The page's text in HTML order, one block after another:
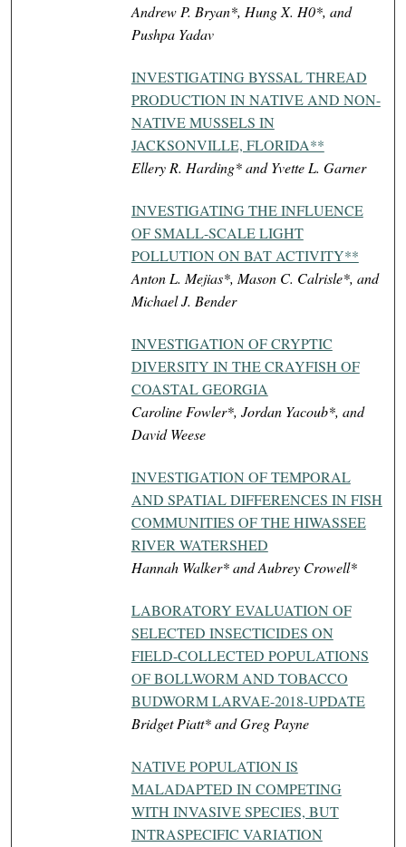
Andrew P. Bryan*, Hung X. H0*, and
Pushpa Yadav
INVESTIGATING BYSSAL THREAD
PRODUCTION IN NATIVE AND NON-
NATIVE MUSSELS IN
JACKSONVILLE, FLORIDA**
Ellery R. Harding* and Yvette L. Garner
INVESTIGATING THE INFLUENCE
OF SMALL-SCALE LIGHT
POLLUTION ON BAT ACTIVITY**
Anton L. Mejias*, Mason C. Calrisle*, and
Michael J. Bender
INVESTIGATION OF CRYPTIC
DIVERSITY IN THE CRAYFISH OF
COASTAL GEORGIA
Caroline Fowler*, Jordan Yacoub*, and
David Weese
INVESTIGATION OF TEMPORAL
AND SPATIAL DIFFERENCES IN FISH
COMMUNITIES OF THE HIWASSEE
RIVER WATERSHED
Hannah Walker* and Aubrey Crowell*
LABORATORY EVALUATION OF
SELECTED INSECTICIDES ON
FIELD-COLLECTED POPULATIONS
OF BOLLWORM AND TOBACCO
BUDWORM LARVAE-2018-UPDATE
Bridget Piatt* and Greg Payne
NATIVE POPULATION IS
MALADAPTED IN COMPETING
WITH INVASIVE SPECIES, BUT
INTRASPECIFIC VARIATION